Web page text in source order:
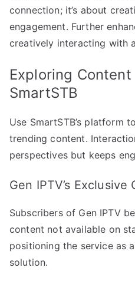
connection; it’s about
engagement. Further
creatively interacting with
Exploring
SmartSTB
Use SmartSTB’s platform
trending content.
perspectives but keeps
Gen IPTV’s
Subscribers of Gen IPTV
content not available on
positioning the service as
solution.